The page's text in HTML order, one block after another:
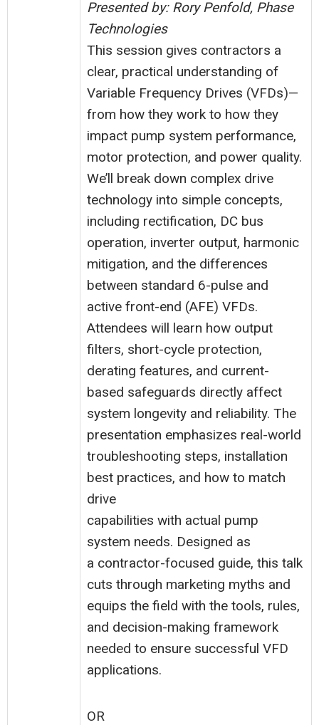
Presented by: Rory Penfold, Phase
Technologies
This session gives contractors a
clear, practical understanding of
Variable Frequency Drives (VFDs)—
from how they work to how they
impact pump system performance,
motor protection, and power quality.
We’ll break down complex drive
technology into simple concepts,
including rectification, DC bus
operation, inverter output, harmonic
mitigation, and the differences
between standard 6-pulse and
active front-end (AFE) VFDs.
Attendees will learn how output
filters, short-cycle protection,
derating features, and current-
based safeguards directly affect
system longevity and reliability. The
presentation emphasizes real-world
troubleshooting steps, installation
best practices, and how to match
drive
capabilities with actual pump
system needs. Designed as
a contractor-focused guide, this talk
cuts through marketing myths and
equips the field with the tools, rules,
and decision-making framework
needed to ensure successful VFD
applications.
OR